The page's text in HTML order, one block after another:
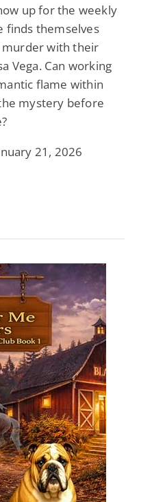
up for the weekly
finds themselves
murder with their
Vega. Can working
flame within
mystery before
21, 2026